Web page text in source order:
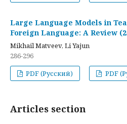
Large Language Models in
Foreign Language: A Review
Mikhail Matveev, Li Yajun
286-296
PDF (Русский)
PDF
Articles section